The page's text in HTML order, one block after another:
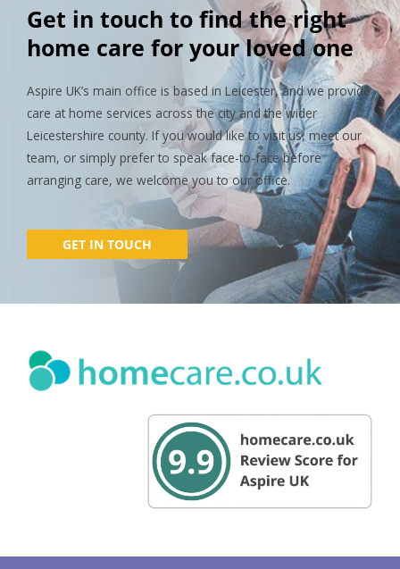
Get in touch to find the right
home care for your loved one
Aspire UK’s main office is based in Leicester, and we provide
care at home services across the city and the wider
Leicestershire county. If you would like to visit us, meet our
team, or simply prefer to speak face-to-face before
arranging care, we welcome you to our office.
GET IN TOUCH